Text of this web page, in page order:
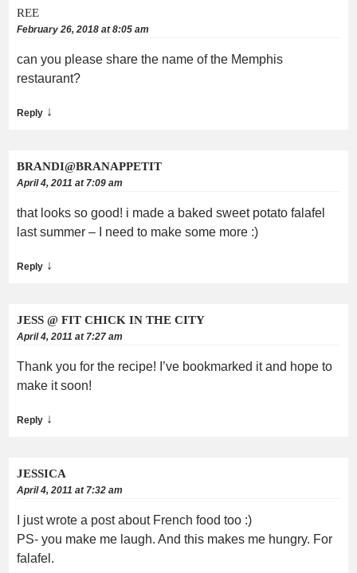
REE
February 26, 2018 at 8:05 am
can you please share the name of the Memphis
restaurant?
Reply ↓
BRANDI@BRANAPPETIT
April 4, 2011 at 7:09 am
that looks so good! i made a baked sweet potato falafel
last summer – I need to make some more :)
Reply ↓
JESS @ FIT CHICK IN THE CITY
April 4, 2011 at 7:27 am
Thank you for the recipe! I’ve bookmarked it and hope to
make it soon!
Reply ↓
JESSICA
April 4, 2011 at 7:32 am
I just wrote a post about French food too :)
PS- you make me laugh. And this makes me hungry. For
falafel.